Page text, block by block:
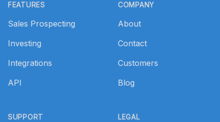
FEATURES
Sales Prospecting
Investing
Integrations
API
SUPPORT
COMPANY
About
Contact
Customers
Blog
LEGAL